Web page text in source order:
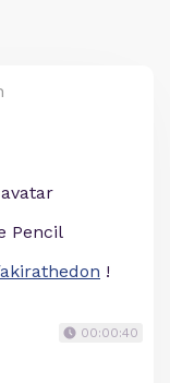
Pencil
!
00:00:40